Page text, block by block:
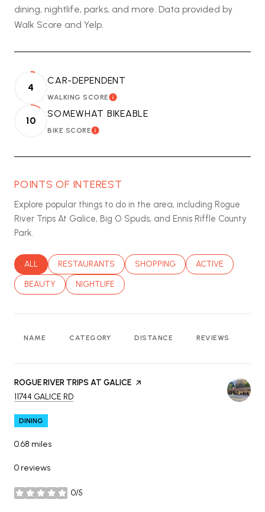
dining, nightlife, parks, and more. Data provided by
Walk Score and Yelp.
4
CAR-DEPENDENT
WALKING SCORELEARN MORE
10
SOMEWHAT BIKEABLE
BIKE SCORELEARN MORE
POINTS OF INTEREST
Explore popular things to do in the area, including Rogue
River Trips At Galice, Big O Spuds, and Ennis Riffle County
Park.
SEARCH BUSINESSES RELATED TO
ALL SEARCH BUSINESSES RELATED TO
RESTAURANTS SEARCH BUSINESSES RELATED TO
SHOPPING SEARCH
ACTIVE
SEARCH BUSINESSES RELATED TO
BEAUTY SEARCH BUSINESSES RELATED TO
NIGHTLIFE
NAME CATEGORY DISTANCE REVIEWS
VISIT THE
ROGUE RIVER TRIPS AT GALICE PAGE ON YELP
SEARCH
11744 GALICE RD
DINING
0.68 miles
0 reviews
0/5
stars